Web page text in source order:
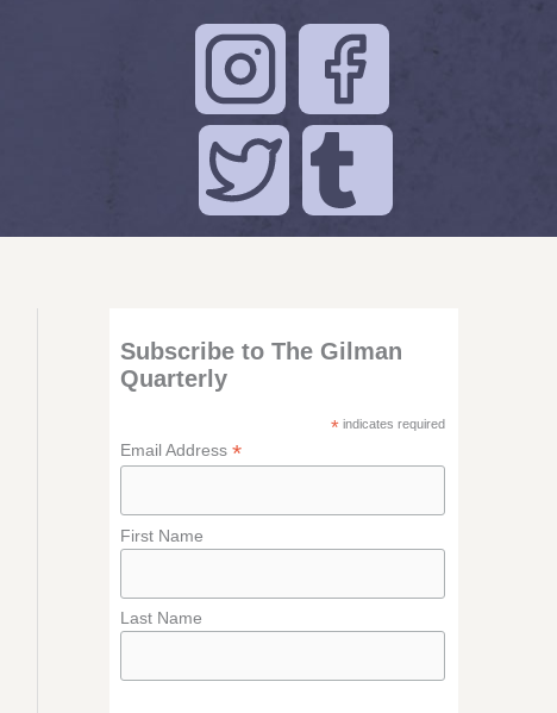
Subscribe to The Gilman
Quarterly
*indicates required
Email Address *
First Name
Last Name